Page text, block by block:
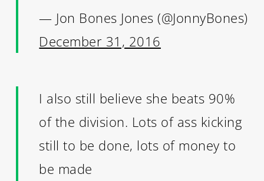
— Jon Bones Jones (@JonnyBones)
December 31, 2016
I also still believe she beats 90%
of the division. Lots of ass kicking
still to be done, lots of money to
be made